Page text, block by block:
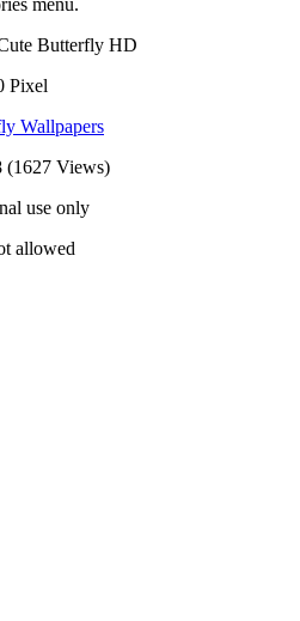
menu.
Butterfly HD
Pixel
Wallpapers
(1627 Views)
use only
allowed